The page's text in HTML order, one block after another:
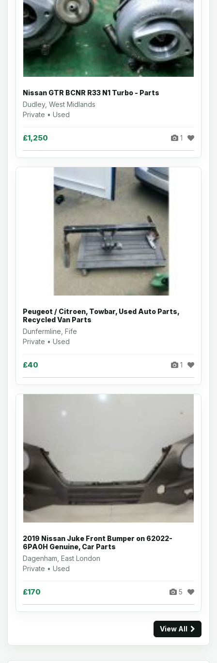
Nissan GTR BCNR R33 N1 Turbo - Parts
Dudley, West Midlands
Private • Used
£1,250 1
Peugeot / Citroen, Towbar, Used Auto Parts,
Recycled Van Parts
Dunfermline, Fife
Private • Used
£40 1
2019 Nissan Juke Front Bumper on 62022-
6PA0H Genuine, Car Parts
Dagenham, East London
Private • Used
£170 5
View All